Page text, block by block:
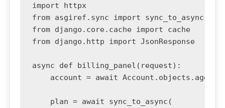
import httpx
from asgiref.sync import sync_to_async
from django.core.cache import cache
from django.http import JsonResponse
async def billing_panel(request):
account = await
    plan = await sync_to_async(